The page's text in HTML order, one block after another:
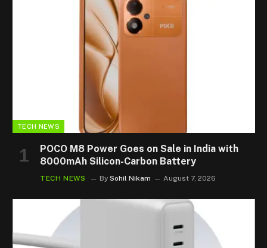
TECH NEWS
POCO M8 Power Goes on Sale in India with
8000mAh Silicon-Carbon Battery
TECH NEWS By Sohil Nikam August 7, 2026